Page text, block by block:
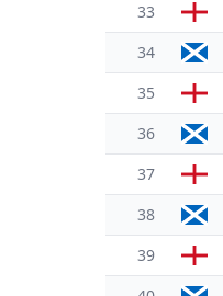
33
34
35
36
37
38
39